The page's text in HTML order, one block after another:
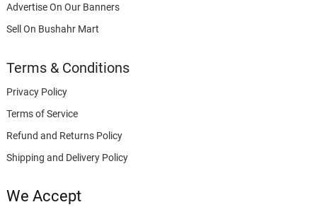
Advertise On Our Banners
Sell On Bushahr Mart
Terms & Conditions
Privacy Policy
Terms of Service
Refund and Returns Policy
Shipping and Delivery Policy
We Accept